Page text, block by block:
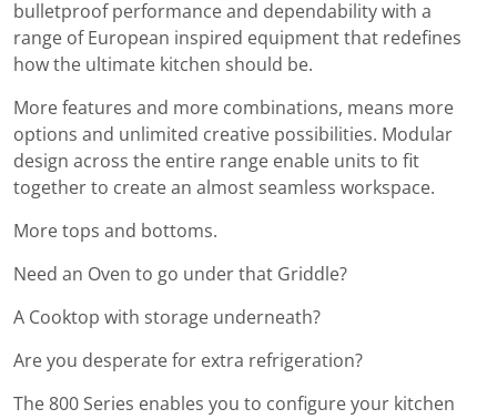
bulletproof performance and dependability with a
range of European inspired equipment that redefines
how the ultimate kitchen should be.
More features and more combinations, means more
options and unlimited creative possibilities. Modular
design across the entire range enable units to fit
together to create an almost seamless workspace.
More tops and bottoms.
Need an Oven to go under that Griddle?
A Cooktop with storage underneath?
Are you desperate for extra refrigeration?
The 800 Series enables you to configure your kitchen